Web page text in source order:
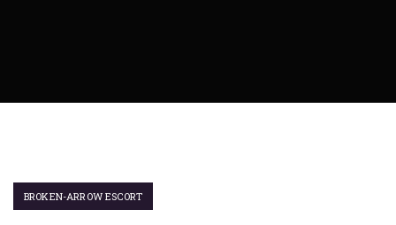
BROKEN-ARROW ESCORT